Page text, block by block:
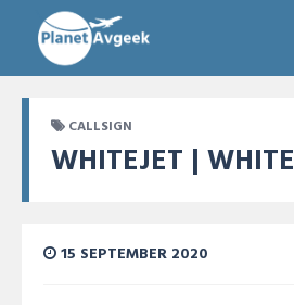
CALLSIGN
WHITEJET | WHITE
15 SEPTEMBER 2020